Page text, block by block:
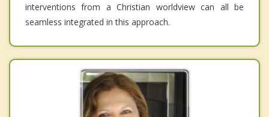
interventions from a Christian worldview can all be
seamless integrated in this approach.